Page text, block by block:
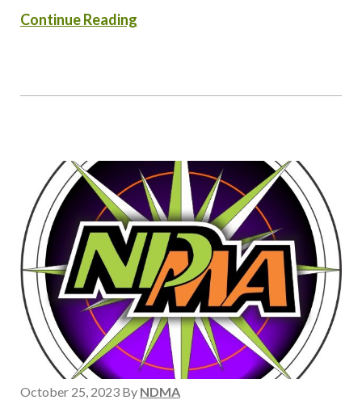
Continue Reading
October 25, 2023 By NDMA